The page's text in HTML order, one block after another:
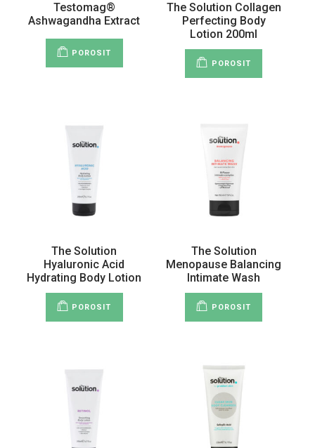
Testomag®
Ashwagandha Extract
POROSIT
The Solution Collagen
Perfecting Body
Lotion 200ml
POROSIT
The Solution
Hyaluronic Acid
Hydrating Body Lotion
POROSIT
The Solution
Menopause Balancing
Intimate Wash
POROSIT